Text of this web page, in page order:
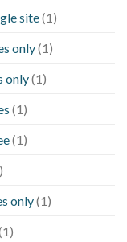
site(1)
only(1)
only(1)
(1)
(1)
only(1)